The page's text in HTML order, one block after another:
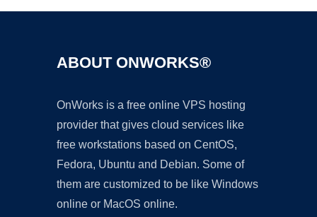
ABOUT ONWORKS®
OnWorks is a free online VPS hosting
provider that gives cloud services like
free workstations based on CentOS,
Fedora, Ubuntu and Debian. Some of
them are customized to be like Windows
online or MacOS online.